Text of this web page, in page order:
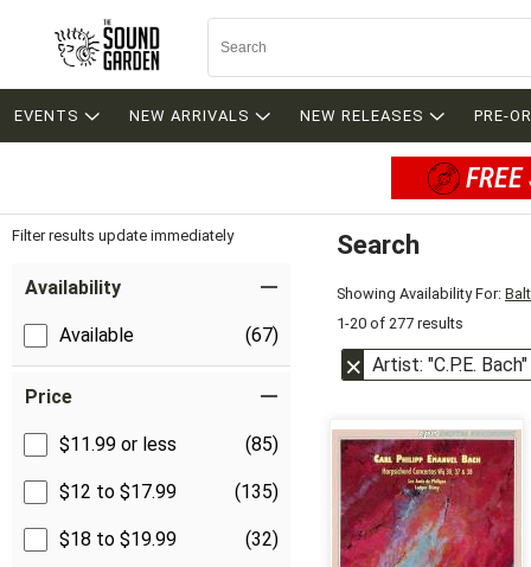
EVENTS NEW ARRIVALS NEW RELEASES PRE-
Filter results update immediately
Availability
Available (67)
Price
$11.99 or less (85)
$12 to $17.99 (135)
$18 to $19.99 (32)
Search
Showing Availability For:
1-20 of 277 results
Artist: "C.P.E. Bach"